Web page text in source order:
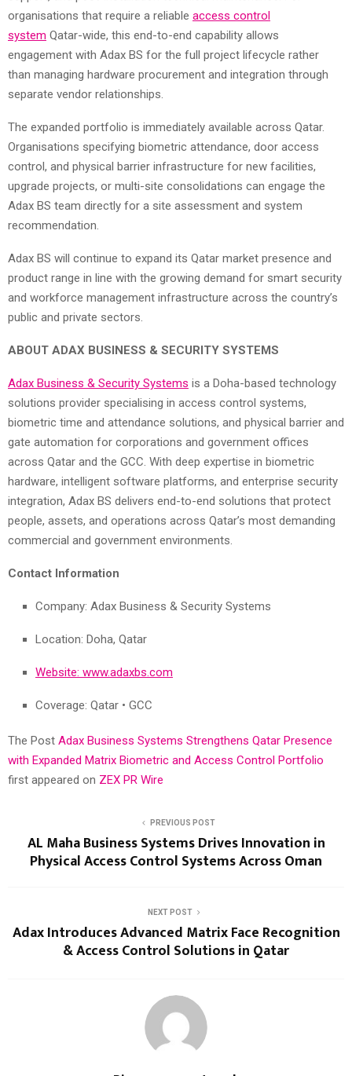
organisations that require a reliable access control
system Qatar-wide, this end-to-end capability allows
engagement with Adax BS for the full project lifecycle rather
than managing hardware procurement and integration through
separate vendor relationships.
The expanded portfolio is immediately available across Qatar.
Organisations specifying biometric attendance, door access
control, and physical barrier infrastructure for new facilities,
upgrade projects, or multi-site consolidations can engage the
Adax BS team directly for a site assessment and system
recommendation.
Adax BS will continue to expand its Qatar market presence and
product range in line with the growing demand for smart security
and workforce management infrastructure across the country’s
public and private sectors.
ABOUT ADAX BUSINESS & SECURITY SYSTEMS
Adax Business & Security Systems is a Doha-based technology
solutions provider specialising in access control systems,
biometric time and attendance solutions, and physical barrier and
gate automation for corporations and government offices
across Qatar and the GCC. With deep expertise in biometric
hardware, intelligent software platforms, and enterprise security
integration, Adax BS delivers end-to-end solutions that protect
people, assets, and operations across Qatar’s most demanding
commercial and government environments.
Contact Information
Company: Adax Business & Security Systems
Location: Doha, Qatar
Website: www.adaxbs.com
Coverage: Qatar • GCC
The Post Adax Business Systems Strengthens Qatar Presence
with Expanded Matrix Biometric and Access Control Portfolio
first appeared on ZEX PR Wire
PREVIOUS POST
AL Maha Business Systems Drives Innovation in
Physical Access Control Systems Across Oman
NEXT POST
Adax Introduces Advanced Matrix Face Recognition
& Access Control Solutions in Qatar